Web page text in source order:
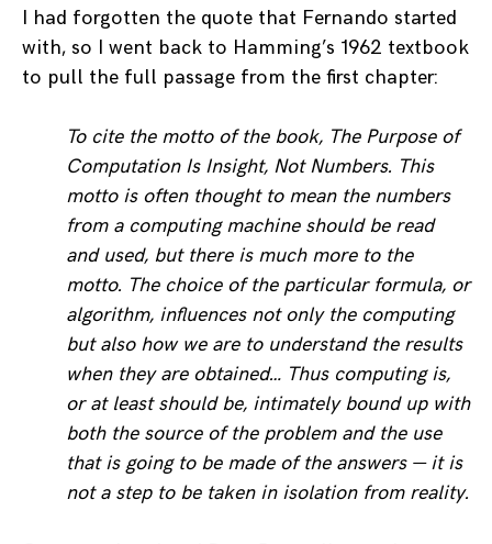
I had forgotten the quote that Fernando started
with, so I went back to Hamming’s 1962 textbook
to pull the full passage from the first chapter:
To cite the motto of the book, The Purpose of
Computation Is Insight, Not Numbers. This
motto is often thought to mean the numbers
from a computing machine should be read
and used, but there is much more to the
motto. The choice of the particular formula, or
algorithm, influences not only the computing
but also how we are to understand the results
when they are obtained… Thus computing is,
or at least should be, intimately bound up with
both the source of the problem and the use
that is going to be made of the answers — it is
not a step to be taken in isolation from reality.